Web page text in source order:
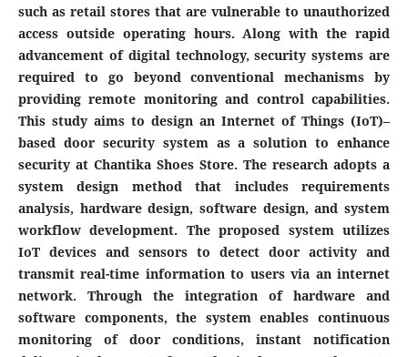
such as retail stores that are vulnerable to unauthorized
access outside operating hours. Along with the rapid
advancement of digital technology, security systems are
required to go beyond conventional mechanisms by
providing remote monitoring and control capabilities.
This study aims to design an Internet of Things (IoT)–
based door security system as a solution to enhance
security at Chantika Shoes Store. The research adopts a
system design method that includes requirements
analysis, hardware design, software design, and system
workflow development. The proposed system utilizes
IoT devices and sensors to detect door activity and
transmit real-time information to users via an internet
network. Through the integration of hardware and
software components, the system enables continuous
monitoring of door conditions, instant notification